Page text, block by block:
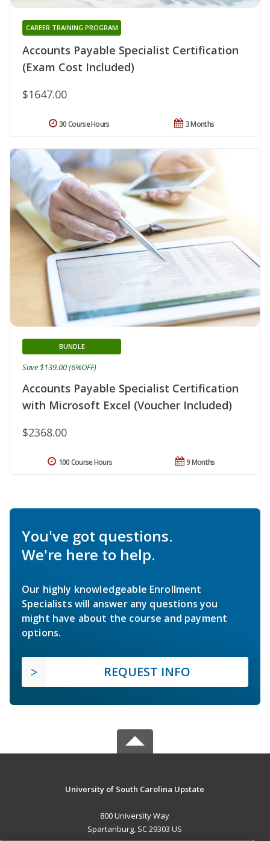
Accounts Payable Specialist Certification
(Exam Cost Included)
CAREER TRAINING PROGRAM
$1647.00
3 Months
30 Course Hours
Accounts Payable Specialist Certification
with Microsoft Excel (Voucher Included)
BUNDLE
$2368.00
Save $139.00 (6%OFF)
9 Months
100 Course Hours
You've got questions.
We're here to help.
Our highly knowledgeable Enrollment
Specialists will answer any questions you
might have about the course and payment
options.
REQUEST INFO
University of South Carolina Upstate
800 University Way
Spartanburg, SC 29303 US